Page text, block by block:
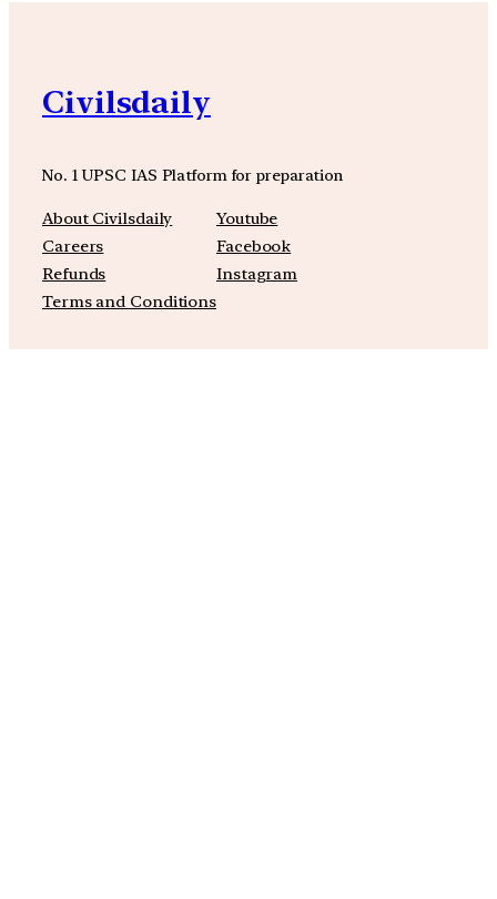
Civilsdaily
No. 1 UPSC IAS Platform for preparation
About Civilsdaily
Careers
Refunds
Terms and Conditions
Youtube
Facebook
Instagram